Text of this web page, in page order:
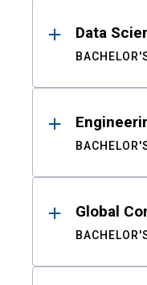
Data
Global